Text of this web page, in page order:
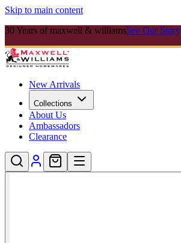
Skip to main content
30 Years of maxwell & williamsSee Our Story
New Arrivals
Collections
About Us
Ambassadors
Clearance